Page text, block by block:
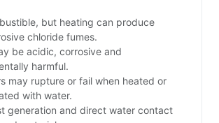
but heating can produce
chloride fumes.
be acidic, corrosive and
harmful.
may rupture or fail when heated or
with water.
generation and direct water contact